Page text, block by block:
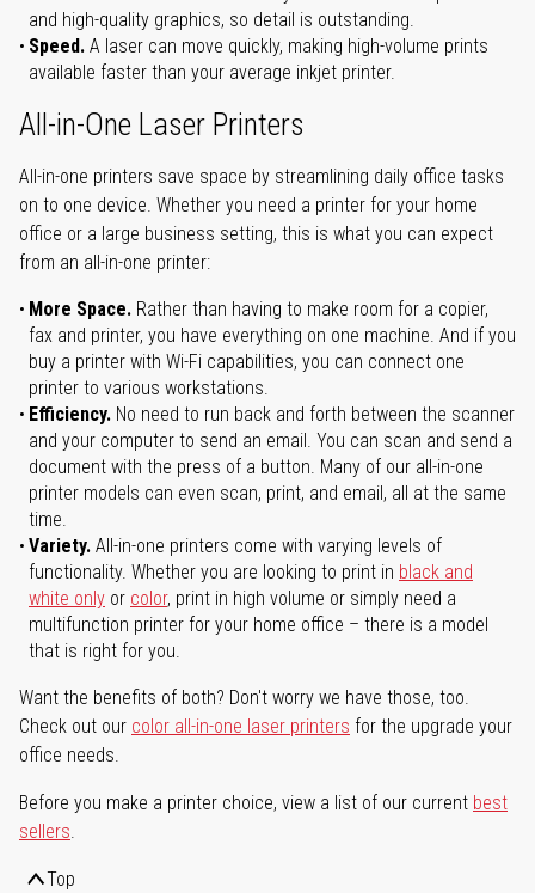
and high-quality graphics, so detail is outstanding.
Speed. A laser can move quickly, making high-volume prints
available faster than your average inkjet printer.
All-in-One Laser Printers
All-in-one printers save space by streamlining daily office tasks
on to one device. Whether you need a printer for your home
office or a large business setting, this is what you can expect
from an all-in-one printer:
More Space. Rather than having to make room for a copier,
fax and printer, you have everything on one machine. And if you
buy a printer with Wi-Fi capabilities, you can connect one
printer to various workstations.
Efficiency. No need to run back and forth between the scanner
and your computer to send an email. You can scan and send a
document with the press of a button. Many of our all-in-one
printer models can even scan, print, and email, all at the same
time.
Variety. All-in-one printers come with varying levels of
functionality. Whether you are looking to print in black and
white only or color, print in high volume or simply need a
multifunction printer for your home office – there is a model
that is right for you.
Want the benefits of both? Don't worry we have those, too.
Check out our color all-in-one laser printers for the upgrade your
office needs.
Before you make a printer choice, view a list of our current best
sellers.
Top